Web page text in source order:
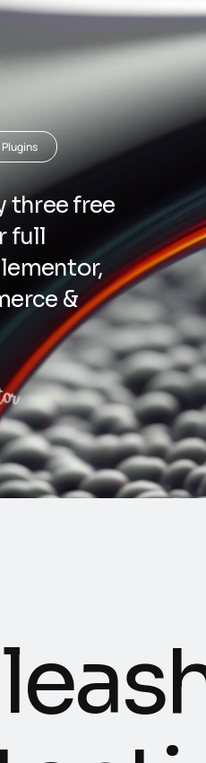
Plugins
three free
full
&